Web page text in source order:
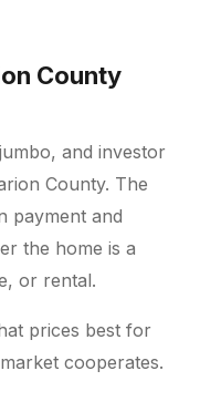
County
and investor
County. The
payment and
the home is a
or rental.
prices best for
cooperates.